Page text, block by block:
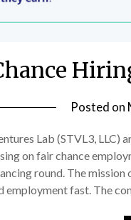
Posted on
Lab (STVL3, LLC)
on fair chance
round. The
employment fast. The